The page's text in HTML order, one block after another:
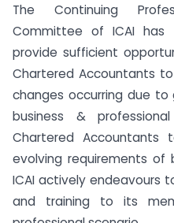
The Continuing
Committee of ICAI
provide sufficient
Chartered Accountants
changes occurring due to
business &
Chartered
evolving requirements of
ICAI actively endeavours
and training to its